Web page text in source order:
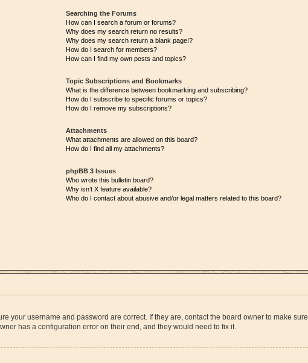
Searching the Forums
How can I search a forum or forums?
Why does my search return no results?
Why does my search return a blank page!?
How do I search for members?
How can I find my own posts and topics?
Topic Subscriptions and Bookmarks
What is the difference between bookmarking and subscribing?
How do I subscribe to specific forums or topics?
How do I remove my subscriptions?
Attachments
What attachments are allowed on this board?
How do I find all my attachments?
phpBB 3 Issues
Who wrote this bulletin board?
Why isn’t X feature available?
Who do I contact about abusive and/or legal matters related to this board?
your username and password are correct. If they are, contact the board owner to make sure
has a configuration error on their end, and they would need to fix it.